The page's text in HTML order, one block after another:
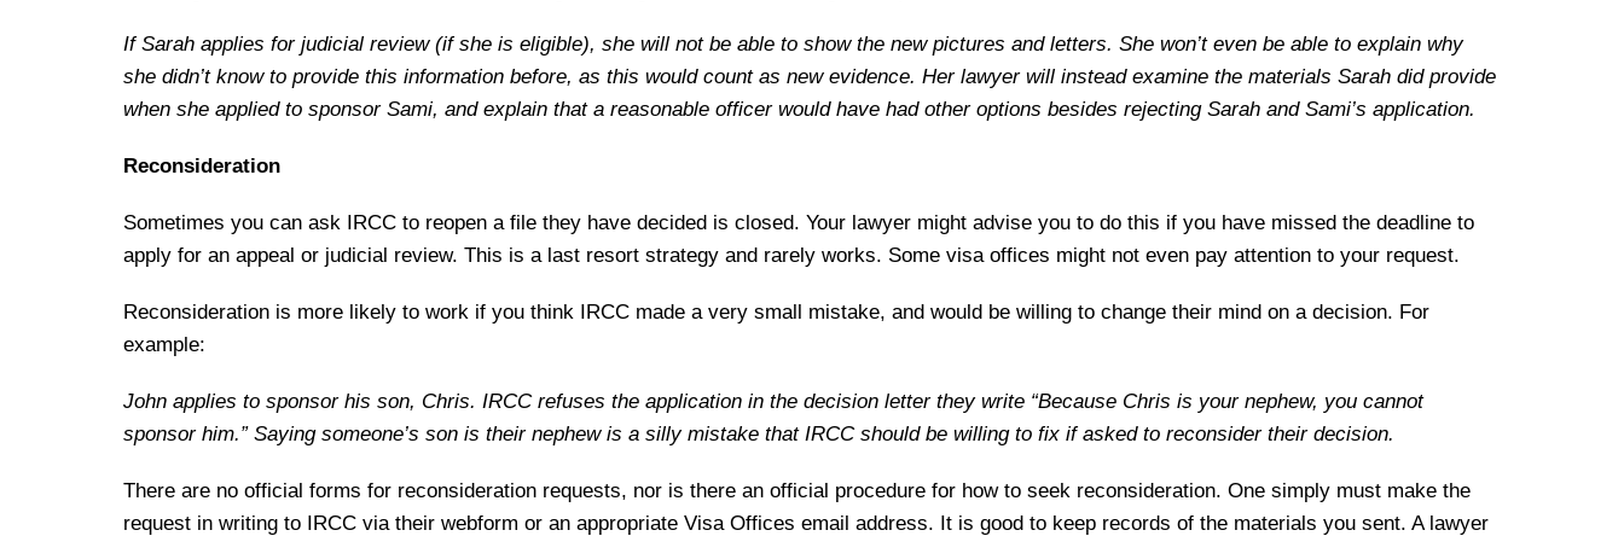
If Sarah applies for judicial review (if she is eligible), she will not be able to show the new pictures and letters. She won’t even be able to explain why
she didn’t know to provide this information before, as this would count as new evidence. Her lawyer will instead examine the materials Sarah did provide
when she applied to sponsor Sami, and explain that a reasonable officer would have had other options besides rejecting Sarah and Sami’s application.
Reconsideration
Sometimes you can ask IRCC to reopen a file they have decided is closed. Your lawyer might advise you to do this if you have missed the deadline to
apply for an appeal or judicial review. This is a last resort strategy and rarely works. Some visa offices might not even pay attention to your request.
Reconsideration is more likely to work if you think IRCC made a very small mistake, and would be willing to change their mind on a decision. For
example:
John applies to sponsor his son, Chris. IRCC refuses the application in the decision letter they write “Because Chris is your nephew, you cannot
sponsor him.” Saying someone’s son is their nephew is a silly mistake that IRCC should be willing to fix if asked to reconsider their decision.
There are no official forms for reconsideration requests, nor is there an official procedure for how to seek reconsideration. One simply must make the
request in writing to IRCC via their webform or an appropriate Visa Offices email address. It is good to keep records of the materials you sent. A lawyer